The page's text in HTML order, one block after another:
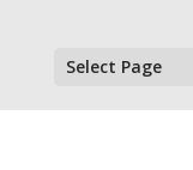
Select Page